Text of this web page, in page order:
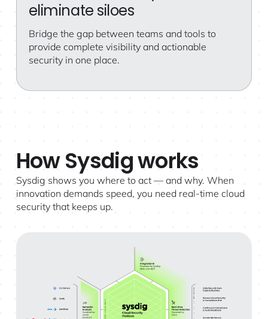
eliminate siloes
Bridge the gap between teams and tools to
provide complete visibility and actionable
security in one place.
How Sysdig works
Sysdig shows you where to act — and why. When
innovation demands speed, you need real-time cloud
security that keeps up.